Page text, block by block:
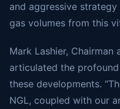
and aggressive
gas volumes from this
Mark Lashier, Chairman
articulated the
these developments.
NGL, coupled with our